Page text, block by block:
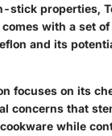
stick properties,
with a set
and its
focuses on its
concerns that
while